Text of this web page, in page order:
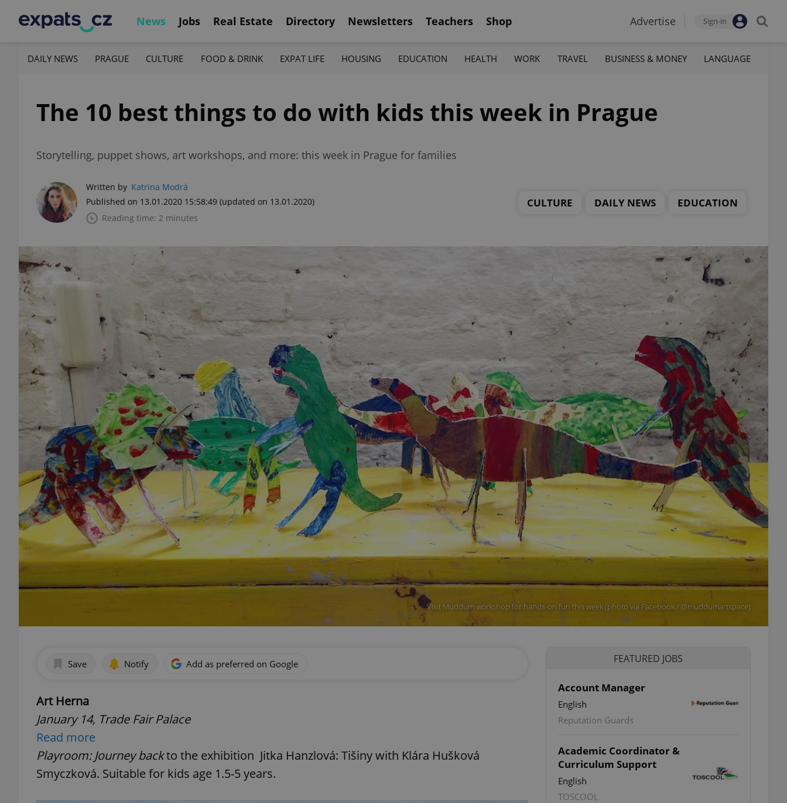
News Jobs Real Estate Directory Newsletters Teachers Shop Advertise Sign-in
DAILY NEWS PRAGUE CULTURE FOOD & DRINK EXPAT LIFE HOUSING EDUCATION HEALTH WORK TRAVEL BUSINESS & MONEY LANGUAGE
The 10 best things to do with kids this week in Prague
Storytelling, puppet shows, art workshops, and more: this week in Prague for families
Written by Katrina Modrá
Published on 13.01.2020 15:58:49 (updated on 13.01.2020)
Reading time: 2 minutes
CULTURE DAILY NEWS EDUCATION
Visit Muddum workshop for hands-on fun this week (photo via Facebook / @muddumartspace)
Save Notify Add as preferred on Google
Art Herna
January 14, Trade Fair Palace
Read more
Playroom: Journey backto the exhibition Jitka Hanzlová: Tišiny with Klára Hušková
Smyczková. Suitable for kids age 1.5-5 years.
FEATURED JOBS
Account Manager
English
Reputation Guards
Academic Coordinator &
Curriculum Support
English
TOSCOOL